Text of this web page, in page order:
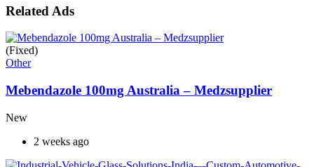
Related Ads
(Fixed)
Other
Mebendazole 100mg Australia – Medzsupplier
New
2 weeks ago